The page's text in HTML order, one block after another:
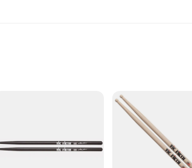
high-quality durable material used in the
efficient, reducing downtime and increasing